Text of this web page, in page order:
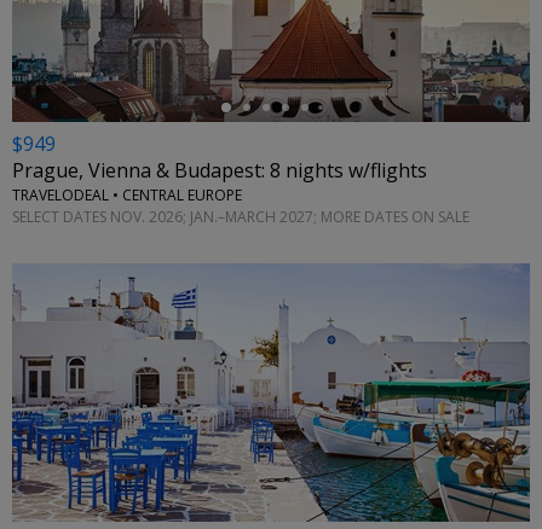
$949
Prague, Vienna & Budapest: 8 nights w/flights
TRAVELODEAL • CENTRAL EUROPE
SELECT DATES NOV. 2026; JAN.–MARCH 2027; MORE DATES ON SALE